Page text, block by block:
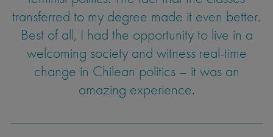
a lot of friends and got to travel to some of the
most beautiful places on Earth.
Kirsten Cook
experience the dynamics of a classroom was
a goal I was able to achieve through
my internship abroad.
Tatum Sandvigen
transferred to my degree made it even better.
Best of all, I had the opportunity to live in a
welcoming society and witness real-time
change in Chilean politics – it was an
amazing experience.